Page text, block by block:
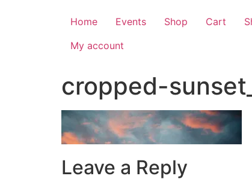
Home Events Shop Cart
My account
cropped-
Leave a Reply